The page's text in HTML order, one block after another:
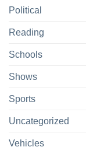
Political
Reading
Schools
Shows
Sports
Uncategorized
Vehicles